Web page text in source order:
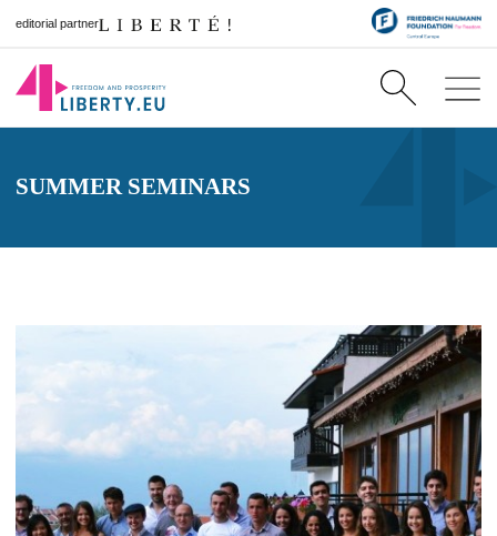
editorial partner
SUMMER SEMINARS